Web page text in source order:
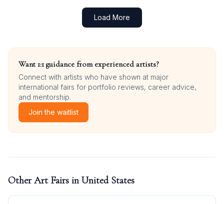
Load More
Want 1:1 guidance from experienced artists?
Connect with artists who have shown at major
international fairs for portfolio reviews, career advice,
and mentorship.
Join the waitlist
Other Art Fairs in United States